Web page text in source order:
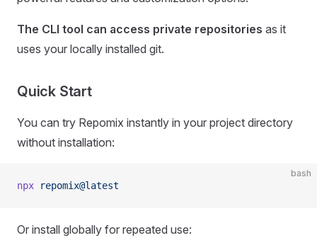
The CLI tool can access private repositories as it
uses your locally installed git.
Quick Start
You can try Repomix instantly in your project directory
without installation:
bash
npx repomix@latest
Or install globally for repeated use: